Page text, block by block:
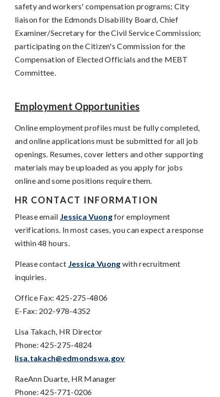
safety and workers' compensation programs; City
liaison for the Edmonds Disability Board, Chief
Examiner/Secretary for the Civil Service Commission;
participating on the Citizen's Commission for the
Compensation of Elected Officials and the MEBT
Committee.
Employment Opportunities
Online employment profiles must be fully completed,
and online applications must be submitted for all job
openings. Resumes, cover letters and other supporting
materials may be uploaded as you apply for jobs
online and some positions require them.
HR CONTACT INFORMATION
Please email Jessica Vuongfor employment
verifications. In most cases, you can expect a response
within 48 hours.
Please contact Jessica Vuong with recruitment
inquiries.
Office Fax: 425-275-4806
E-Fax: 202-978-4352
Lisa Takach, HR Director
Phone: 425-275-4824
lisa.takach@edmondswa.gov
RaeAnn Duarte, HR Manager
Phone: 425-771-0206